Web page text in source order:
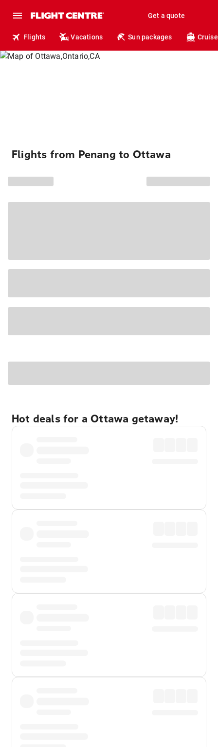
Get a quote
Flights Vacations Sun packages
Flights from Penang to Ottawa
Hot deals for a Ottawa getaway!